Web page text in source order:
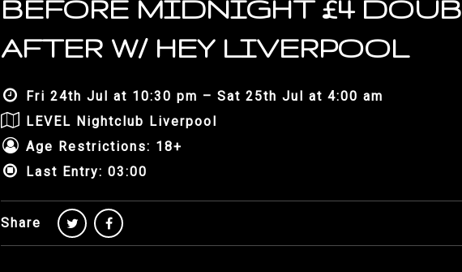
BEFORE MIDNIGHT £4
AFTER W/ HEY LIVERPOOL
Fri 24th Jul at 10:30 pm – Sat 25th Jul at 4:00 am
LEVEL Nightclub Liverpool
Age Restrictions: 18+
Last Entry: 03:00
Share